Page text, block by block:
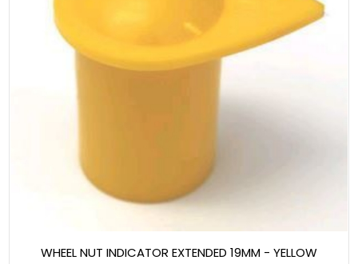
WHEEL NUT INDICATOR EXTENDED 19MM - YELLOW